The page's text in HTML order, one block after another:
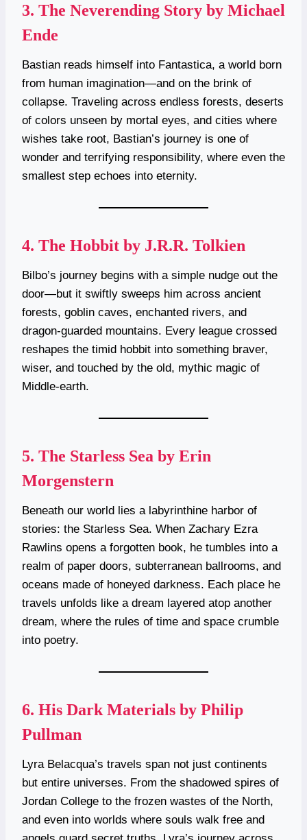
3. The Neverending Story by Michael
Ende
Bastian reads himself into Fantastica, a world born
from human imagination—and on the brink of
collapse. Traveling across endless forests, deserts
of colors unseen by mortal eyes, and cities where
wishes take root, Bastian’s journey is one of
wonder and terrifying responsibility, where even the
smallest step echoes into eternity.
4. The Hobbit by J.R.R. Tolkien
Bilbo’s journey begins with a simple nudge out the
door—but it swiftly sweeps him across ancient
forests, goblin caves, enchanted rivers, and
dragon-guarded mountains. Every league crossed
reshapes the timid hobbit into something braver,
wiser, and touched by the old, mythic magic of
Middle-earth.
5. The Starless Sea by Erin
Morgenstern
Beneath our world lies a labyrinthine harbor of
stories: the Starless Sea. When Zachary Ezra
Rawlins opens a forgotten book, he tumbles into a
realm of paper doors, subterranean ballrooms, and
oceans made of honeyed darkness. Each place he
travels unfolds like a dream layered atop another
dream, where the rules of time and space crumble
into poetry.
6. His Dark Materials by Philip
Pullman
Lyra Belacqua’s travels span not just continents
but entire universes. From the shadowed spires of
Jordan College to the frozen wastes of the North,
and even into worlds where souls walk free and